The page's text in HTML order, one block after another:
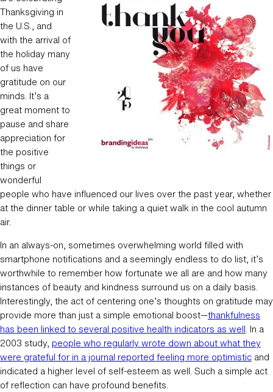
Thanksgiving in
the U.S., and
with the arrival of
the holiday many
of us have
gratitude on our
minds. It’s a
great moment to
pause and share
appreciation for
the positive
things or
wonderful
people who have influenced our lives over the past year, whether
at the dinner table or while taking a quiet walk in the cool autumn
air.
In an always-on, sometimes overwhelming world filled with
smartphone notifications and a seemingly endless to do list, it’s
worthwhile to remember how fortunate we all are and how many
instances of beauty and kindness surround us on a daily basis.
Interestingly, the act of centering one’s thoughts on gratitude may
provide more than just a simple emotional boost—thankfulness
has been linked to several positive health indicators as well. In a
2003 study, people who regularly wrote down about what they
were grateful for in a journal reported feeling more optimistic and
indicated a higher level of self-esteem as well. Such a simple act
of reflection can have profound benefits.